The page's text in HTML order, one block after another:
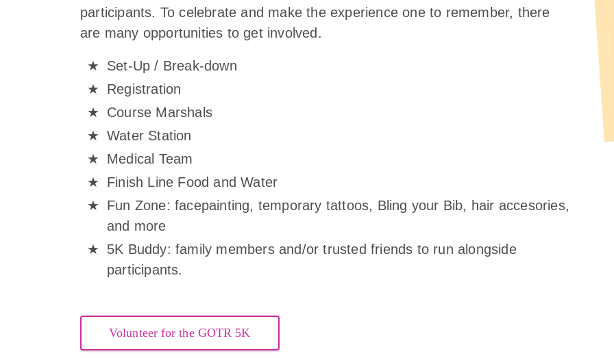
participants. To celebrate and make the experience one to remember, there
are many opportunities to get involved.
Set-Up / Break-down
Registration
Course Marshals
Water Station
Medical Team
Finish Line Food and Water
Fun Zone: facepainting, temporary tattoos, Bling your Bib, hair accesories,
and more
5K Buddy: family members and/or trusted friends to run alongside
participants.
Volunteer for the GOTR 5K